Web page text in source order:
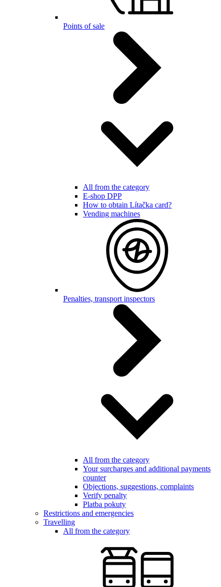
Points of sale
All from the category
E-shop DPP
How to obtain Lítačka card?
Vending machines
Penalties, transport inspectors
All from the category
Your surcharges and additional payments
counter
Objections, suggestions, complaints
Verify penalty
Platba pokuty
Restrictions and emergencies
Travelling
All from the category